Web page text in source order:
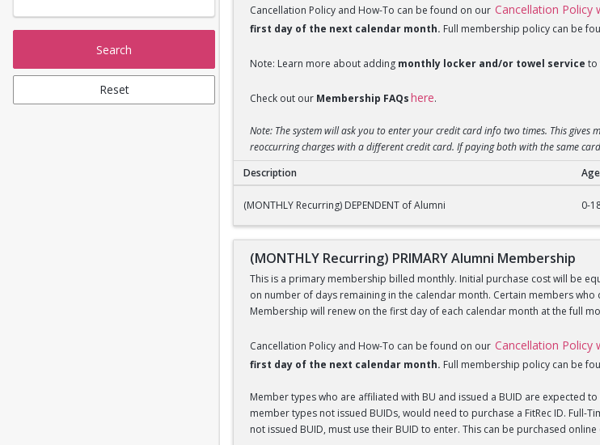
Search
Reset
Cancellation Policy and How-To can be found on our Cancellation Policy
first day of the next calendar month. Full membership policy can be
Note: Learn more about adding monthly locker and/or towel service to
Check out our Membership FAQshere.
Note: The system will ask you to enter your credit card info two times. This
reoccurring charges with a different credit card. If paying both with the same
Description
(MONTHLY Recurring) DEPENDENT of Alumni 0-
(MONTHLY Recurring) PRIMARY Alumni Membership
This is a primary membership billed monthly. Initial purchase cost will be
on number of days remaining in the calendar month. Certain members who
Membership will renew on the first day of each calendar month at the full
Cancellation Policy and How-To can be found on our Cancellation Policy
first day of the next calendar month. Full membership policy can be
Member types who are affiliated with BU and issued a BUID are expected
member types not issued BUIDs, would need to purchase a FitRec ID.
not issued BUID, must use their BUID to enter. This can be purchased